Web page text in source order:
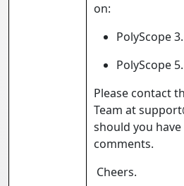
on:
PolyScope
PolyScope
Please contact
Team at
should you
comments.
Cheers.